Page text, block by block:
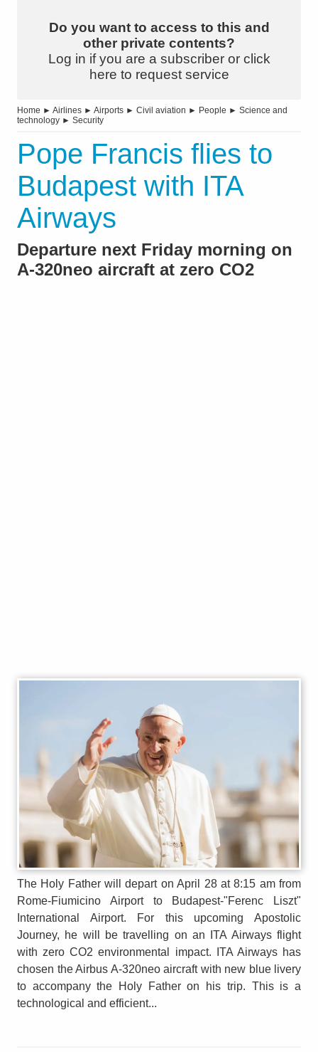
Do you want to access to this and
other private contents?
Log in if you are a subscriber or click
here to request service
Home ► Airlines ► Airports ► Civil aviation ► People ► Science and
technology ► Security
Pope Francis flies to
Budapest with ITA
Airways
Departure next Friday morning on
A-320neo aircraft at zero CO2
The Holy Father will depart on April 28 at 8:15 am from
Rome-Fiumicino Airport to Budapest-"Ferenc Liszt"
International Airport. For this upcoming Apostolic
Journey, he will be travelling on an ITA Airways flight
with zero CO2 environmental impact. ITA Airways has
chosen the Airbus A-320neo aircraft with new blue livery
to accompany the Holy Father on his trip. This is a
technological and efficient...